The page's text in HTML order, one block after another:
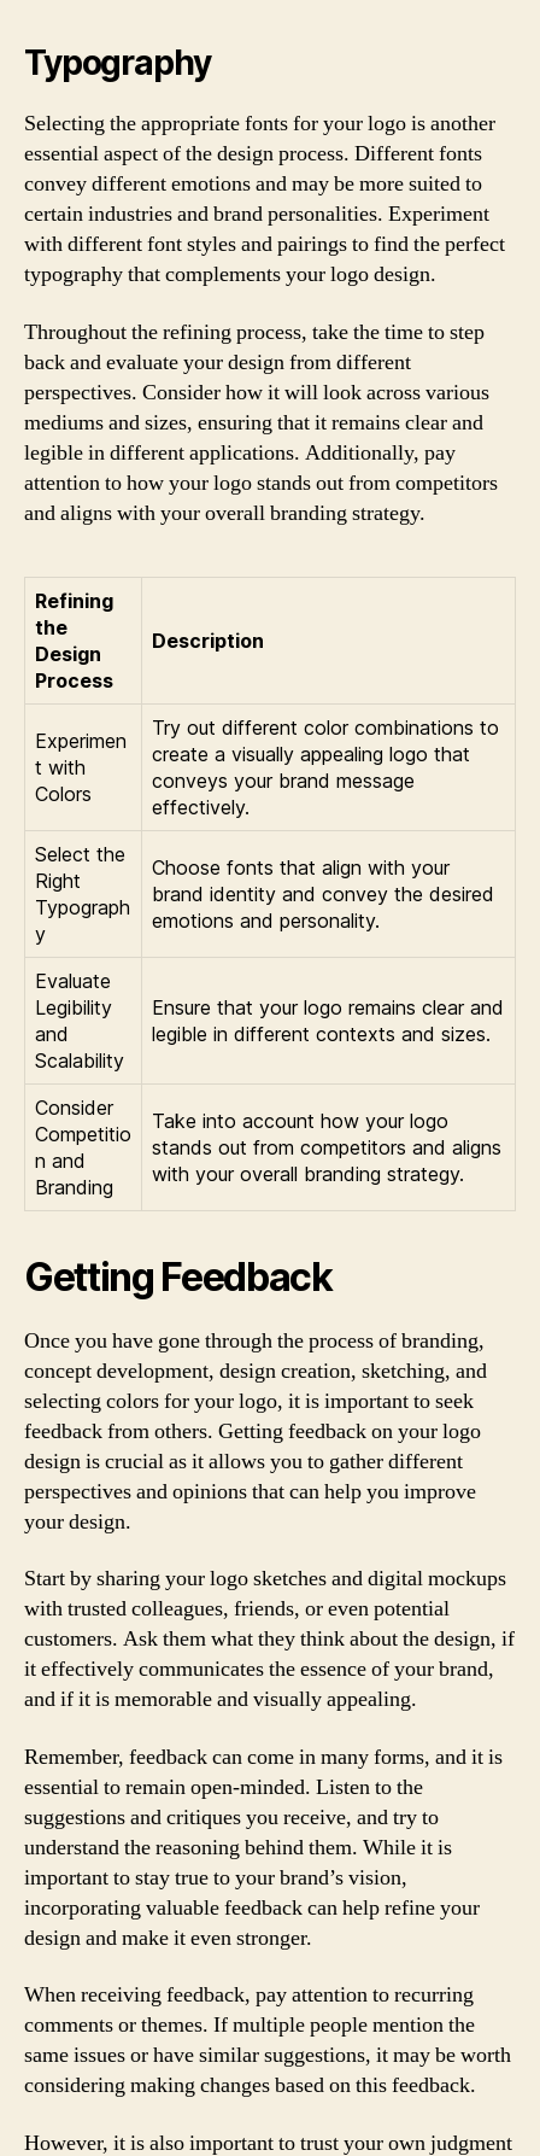
Typography
Selecting the appropriate fonts for your logo is another
essential aspect of the design process. Different fonts
convey different emotions and may be more suited to
certain industries and brand personalities. Experiment
with different font styles and pairings to find the perfect
typography that complements your logo design.
Throughout the refining process, take the time to step
back and evaluate your design from different
perspectives. Consider how it will look across various
mediums and sizes, ensuring that it remains clear and
legible in different applications. Additionally, pay
attention to how your logo stands out from competitors
and aligns with your overall branding strategy.
Refining
the
Design
Process
Description
Experimen
t with
Colors
Try out different color combinations to
create a visually appealing logo that
conveys your brand message
effectively.
Select the
Right
Typograph
y
Choose fonts that align with your
brand identity and convey the desired
emotions and personality.
Evaluate
Legibility
and
Scalability
Ensure that your logo remains clear and
legible in different contexts and sizes.
Consider
Competitio
n and
Branding
Take into account how your logo
stands out from competitors and aligns
with your overall branding strategy.
Getting Feedback
Once you have gone through the process of branding,
concept development, design creation, sketching, and
selecting colors for your logo, it is important to seek
feedback from others. Getting feedback on your logo
design is crucial as it allows you to gather different
perspectives and opinions that can help you improve
your design.
Start by sharing your logo sketches and digital mockups
with trusted colleagues, friends, or even potential
customers. Ask them what they think about the design, if
it effectively communicates the essence of your brand,
and if it is memorable and visually appealing.
Remember, feedback can come in many forms, and it is
essential to remain open-minded. Listen to the
suggestions and critiques you receive, and try to
understand the reasoning behind them. While it is
important to stay true to your brand’s vision,
incorporating valuable feedback can help refine your
design and make it even stronger.
When receiving feedback, pay attention to recurring
comments or themes. If multiple people mention the
same issues or have similar suggestions, it may be worth
considering making changes based on this feedback.
However, it is also important to trust your own judgment